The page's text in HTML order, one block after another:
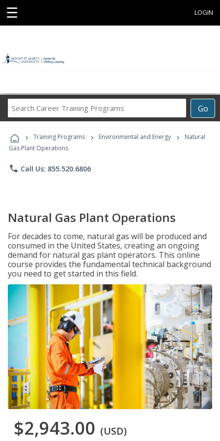
☰ LOGIN
Go
Career
Programs
› Training Programs › Environmental and Energy ›
Natural
Gas Plant Operations
phone Call Us: 855.520.6806
Natural Gas Plant Operations
For decades to come, natural gas will be produced and
consumed in the United States, creating an ongoing
demand for natural gas plant operators. This online
course provides the fundamental technical background
you need to get started in this field.
$2,943.00 (USD)